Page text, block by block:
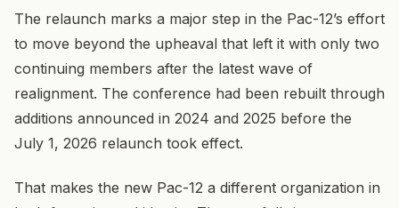
The relaunch marks a major step in the Pac-12’s effort
to move beyond the upheaval that left it with only two
continuing members after the latest wave of
realignment. The conference had been rebuilt through
additions announced in 2024 and 2025 before the
July 1, 2026 relaunch took effect.
That makes the new Pac-12 a different organization in